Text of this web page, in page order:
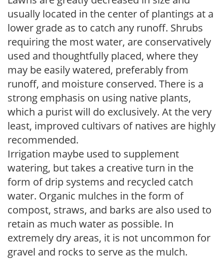
usually located in the center of plantings at a
lower grade as to catch any runoff. Shrubs
requiring the most water, are conservatively
used and thoughtfully placed, where they
may be easily watered, preferably from
runoff, and moisture conserved. There is a
strong emphasis on using native plants,
which a purist will do exclusively. At the very
least, improved cultivars of natives are highly
recommended.
Irrigation maybe used to supplement
watering, but takes a creative turn in the
form of drip systems and recycled catch
water. Organic mulches in the form of
compost, straws, and barks are also used to
retain as much water as possible. In
extremely dry areas, it is not uncommon for
gravel and rocks to serve as the mulch.